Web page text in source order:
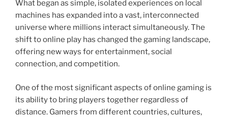
What began as simple, isolated experiences on local
machines has expanded into a vast, interconnected
universe where millions interact simultaneously. The
shift to online play has changed the gaming landscape,
offering new ways for entertainment, social
connection, and competition.
One of the most significant aspects of online gaming is
its ability to bring players together regardless of
distance. Gamers from different countries, cultures,